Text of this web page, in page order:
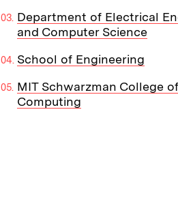
Department of Electrical
and Computer Science
School of Engineering
MIT Schwarzman College of
Computing